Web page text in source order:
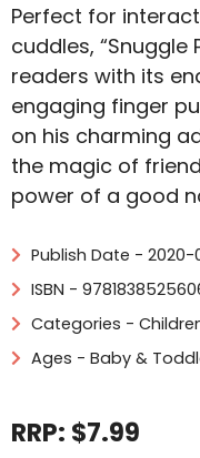
Perfect for
cuddles, “Snuggle
readers with its
engaging finger
on his charming
the magic of
power of a good
Publish Date - 2020-
ISBN -
Categories -
Ages - Baby &
RRP: $7.99